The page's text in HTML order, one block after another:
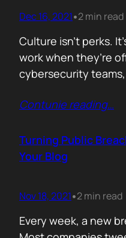
Dec 16, 2021•2 min read
Culture isn’t perks.
work when they’re
cybersecurity
culture isn’t optional,
monthly wellness
afford are rituals. The…
Contunie reading…
Turning Public
Your Blog
Nov 18, 2021•2 min read
Every week, a new